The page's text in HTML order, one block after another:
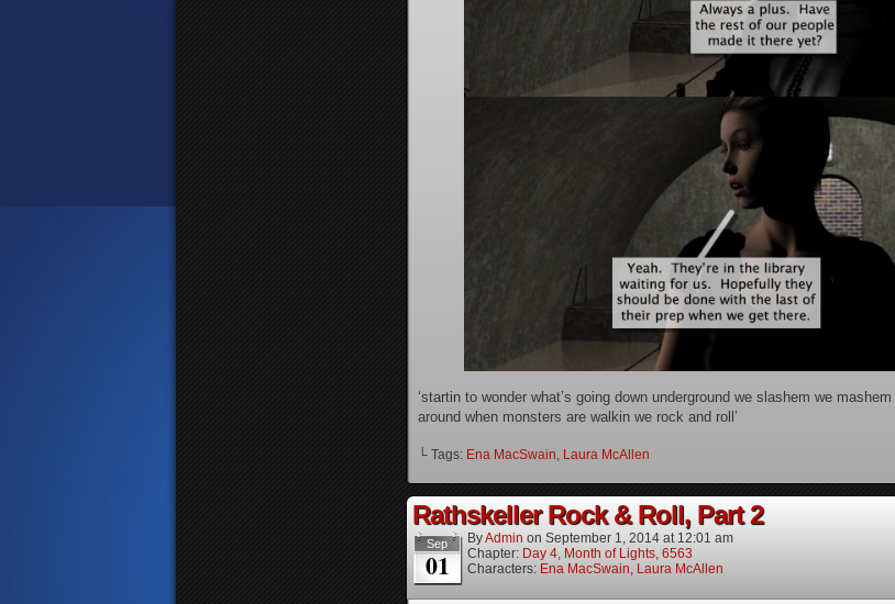
‘startin to wonder what’s going down underground we slashem we mashem
around when monsters are walkin we rock and roll’
└ Tags: Ena MacSwain, Laura McAllen
Rathskeller Rock & Roll, Part 2
Sep
01
ByAdmin on September 1, 2014 at 12:01 am
Chapter: Day 4, Month of Lights, 6563
Characters: Ena MacSwain, Laura McAllen